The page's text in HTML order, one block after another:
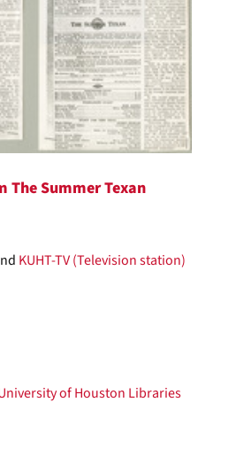
The Summer Texan
KUHT-TV (Television station)
of Houston Libraries